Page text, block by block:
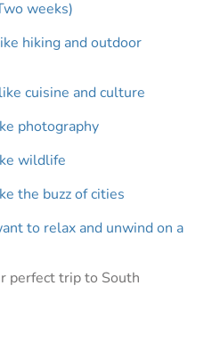
weeks)
hiking and outdoor
cuisine and culture
photography
wildlife
the buzz of cities
to relax and unwind on a
perfect trip to South